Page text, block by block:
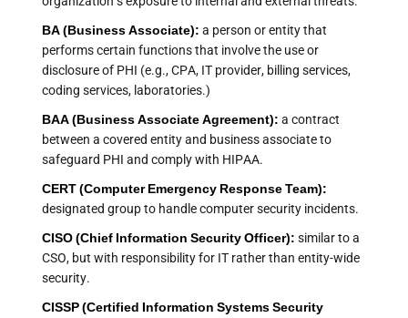
BA (Business Associate): a person or entity that
performs certain functions that involve the use or
disclosure of PHI (e.g., CPA, IT provider, billing services,
coding services, laboratories.)
BAA (Business Associate Agreement): a contract
between a covered entity and business associate to
safeguard PHI and comply with HIPAA.
CERT (Computer Emergency Response Team):
designated group to handle computer security incidents.
CISO (Chief Information Security Officer): similar to a
CSO, but with responsibility for IT rather than entity-wide
security.
CISSP (Certified Information Systems Security